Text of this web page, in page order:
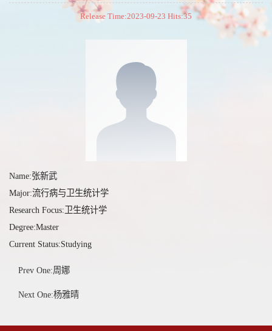
Release Time:2023-09-23 Hits:35
Name:张新武
Major:流行病与卫生统计学
Research Focus:卫生统计学
Degree:Master
Current Status:Studying
Prev One:周娜
Next One:杨雅晴